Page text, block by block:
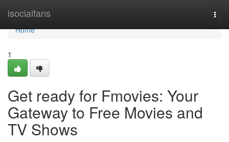
isocialfans
Home
Home
1
Get ready for Fmovies: Your
Gateway to Free Movies and
TV Shows